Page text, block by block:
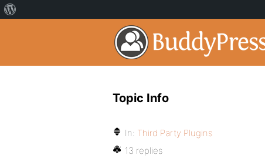
Topic Info
In: Third Party Plugins
13 replies